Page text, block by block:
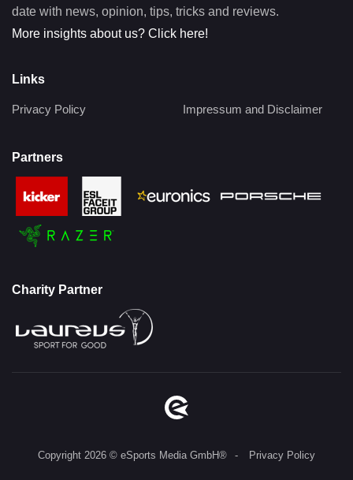
date with news, opinion, tips, tricks and reviews.
More insights about us? Click here!
Links
Privacy Policy Impressum and Disclaimer
Partners
Charity Partner
Copyright 2026 © eSports Media GmbH® Privacy Policy